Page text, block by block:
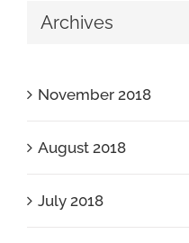
Archives
November 2018
August 2018
July 2018